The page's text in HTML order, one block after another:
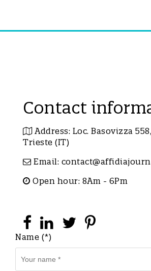
Contact
Address: Loc. Basovizza
Trieste (IT)
Email:
Open hour: 8Am - 6Pm
Name (*)